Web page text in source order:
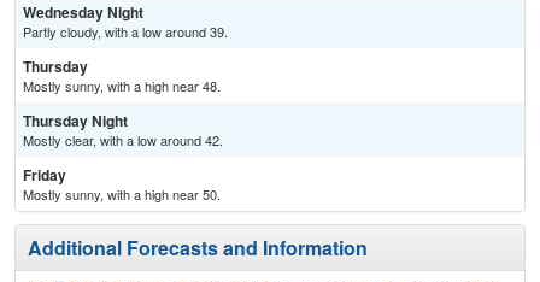
Wednesday Night
Partly cloudy, with a low around 39.
Thursday
Mostly sunny, with a high near 48.
Thursday Night
Mostly clear, with a low around 42.
Friday
Mostly sunny, with a high near 50.
Additional Forecasts and Information